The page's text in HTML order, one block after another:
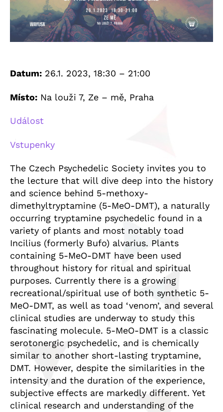
Datum: 26.1. 2023, 18:30 – 21:00
Místo: Na louži 7, Ze – mě, Praha
Událost
Vstupenky
The Czech Psychedelic Society invites you to
the lecture that will dive deep into the history
and science behind 5-methoxy-
dimethyltryptamine (5-MeO-DMT), a naturally
occurring tryptamine psychedelic found in a
variety of plants and most notably toad
Incilius (formerly Bufo) alvarius. Plants
containing 5-MeO-DMT have been used
throughout history for ritual and spiritual
purposes. Currently there is a growing
recreational/spiritual use of both synthetic 5-
MeO-DMT, as well as toad ‘venom’, and several
clinical studies are underway to study this
fascinating molecule. 5-MeO-DMT is a classic
serotonergic psychedelic, and is chemically
similar to another short-lasting tryptamine,
DMT. However, despite the similarities in the
intensity and the duration of the experience,
subjective effects are markedly different. Yet
clinical research and understanding of the